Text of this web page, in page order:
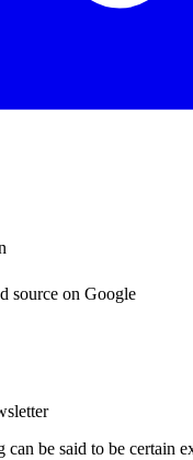
source on Google
be said to be certain